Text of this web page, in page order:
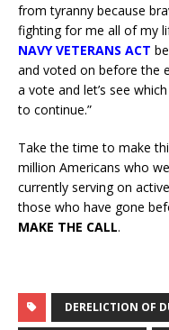
from tyranny because
fighting for me all of my
NAVY VETERANS ACT
and voted on before the
a vote and let’s see
to continue.”
Take the time to make
million Americans who
currently serving on
those who have gone
MAKE THE CALL.
DERELICTION OF